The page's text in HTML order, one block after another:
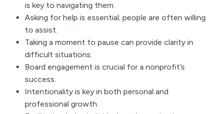
is key to navigating them.
Asking for help is essential; people are often willing
to assist.
Taking a moment to pause can provide clarity in
difficult situations.
Board engagement is crucial for a nonprofit’s
success.
Intentionality is key in both personal and
professional growth.